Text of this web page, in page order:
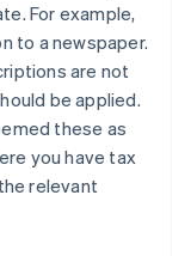
For example,
to a newspaper.
are not
be applied.
these as
you have tax
relevant